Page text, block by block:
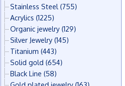
Stainless Steel (755)
Acrylics (1225)
Organic jewelry (129)
Silver Jewelry (145)
Titanium (443)
Solid gold (654)
Black Line (58)